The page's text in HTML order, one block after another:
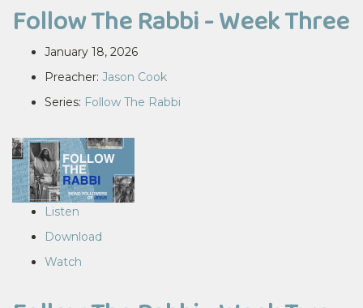
Follow The Rabbi - Week Three
January 18, 2026
Preacher: Jason Cook
Series: Follow The Rabbi
Listen
Download
Watch